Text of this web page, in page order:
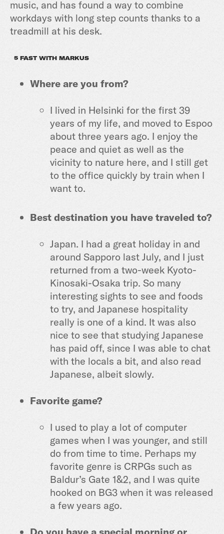
music, and has found a way to combine
workdays with long step counts thanks to a
treadmill at his desk.
5 FAST WITH MARKUS
Where are you from?
I lived in Helsinki for the first 39
years of my life, and moved to Espoo
about three years ago. I enjoy the
peace and quiet as well as the
vicinity to nature here, and I still get
to the office quickly by train when I
want to.
Best destination you have traveled to?
Japan. I had a great holiday in and
around Sapporo last July, and I just
returned from a two-week Kyoto-
Kinosaki-Osaka trip. So many
interesting sights to see and foods
to try, and Japanese hospitality
really is one of a kind. It was also
nice to see that studying Japanese
has paid off, since I was able to chat
with the locals a bit, and also read
Japanese, albeit slowly.
Favorite game?
I used to play a lot of computer
games when I was younger, and still
do from time to time. Perhaps my
favorite genre is CRPGs such as
Baldur’s Gate 1&2, and I was quite
hooked on BG3 when it was released
a few years ago.